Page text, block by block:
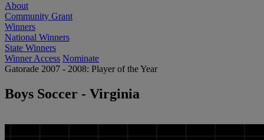
About
Community Grant
Winners
National Winners
State Winners
Winner Access Nominate
Gatorade 2007 - 2008: Player of the Year
Boys Soccer - Virginia